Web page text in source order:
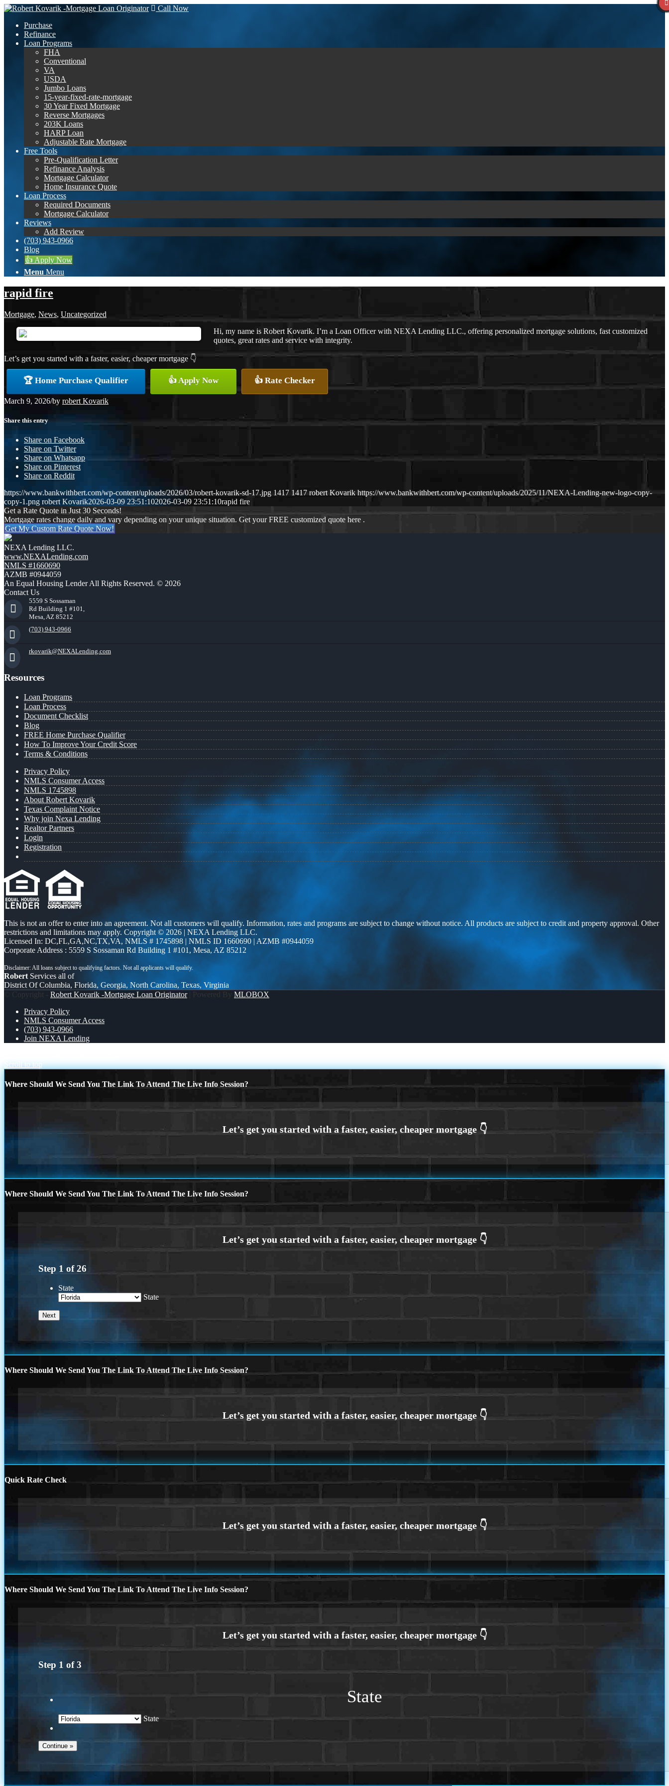
Call Now
Purchase
Refinance
Loan Programs
FHA
Conventional
VA
USDA
Jumbo Loans
15-year-fixed-rate-mortgage
30 Year Fixed Mortgage
Reverse Mortgages
203K Loans
HARP Loan
Adjustable Rate Mortgage
Free Tools
Pre-Qualification Letter
Refinance Analysis
Mortgage Calculator
Home Insurance Quote
Loan Process
Required Documents
Mortgage Calculator
Reviews
Add Review
(703) 943-0966
Blog
👍 Apply Now
Menu Menu
rapid fire
Mortgage, News, Uncategorized
Hi, my name is Robert Kovarik. I’m a Loan Officer with NEXA Lending LLC., offering personalized mortgage solutions, fast customized
quotes, great rates and service with integrity.
Let’s get you started with a faster, easier, cheaper mortgage 👇
🏆 Home Purchase Qualifier 👍 Apply Now 👍 Rate Checker
March 9, 2026/by robert Kovarik
Share this entry
Share on Facebook
Share on Twitter
Share on Whatsapp
Share on Pinterest
Share on Reddit
https://www.bankwithbert.com/wp-content/uploads/2026/03/robert-kovarik-sd-17.jpg 1417 1417 robert Kovarik https://www.bankwithbert.com/wp-content/uploads/2025/11/NEXA-Lending-new-logo-copy-
copy-1.png robert Kovarik2026-03-09 23:51:102026-03-09 23:51:10rapid fire
Get a Rate Quote in Just 30 Seconds!
Mortgage rates change daily and vary depending on your unique situation. Get your FREE customized quote here .
Get My Custom Rate Quote Now!
NEXA Lending LLC.
www.NEXALending.com
NMLS #1660690
AZMB #0944059
An Equal Housing Lender All Rights Reserved. © 2026
Contact Us
5559 S Sossaman
Rd Building 1 #101,
Mesa, AZ 85212
(703) 943-0966
rkovarik@NEXALending.com
Resources
Loan Programs
Loan Process
Document Checklist
Blog
FREE Home Purchase Qualifier
How To Improve Your Credit Score
Terms & Conditions
Privacy Policy
NMLS Consumer Access
NMLS 1745898
About Robert Kovarik
Texas Complaint Notice
Why join Nexa Lending
Realtor Partners
Login
Registration
This is not an offer to enter into an agreement. Not all customers will qualify. Information, rates and programs are subject to change without notice. All products are subject to credit and property approval. Other
restrictions and limitations may apply. Copyright © 2026 | NEXA Lending LLC.
Licensed In: DC,FL,GA,NC,TX,VA, NMLS # 1745898 | NMLS ID 1660690 | AZMB #0944059
Corporate Address : 5559 S Sossaman Rd Building 1 #101, Mesa, AZ 85212
Robert Services all of
District Of Columbia, Florida, Georgia, North Carolina, Texas, Virginia
© Copyright - Robert Kovarik -Mortgage Loan Originator| Powered By MLOBOX
Privacy Policy
NMLS Consumer Access
(703) 943-0966
Join NEXA Lending
Scroll to top
Where Should We Send You The Link To Attend The Live Info Session?
Where Should We Send You The Link To Attend The Live Info Session?
Step 1 of26
State
State
Where Should We Send You The Link To Attend The Live Info Session?
Quick Rate Check
Where Should We Send You The Link To Attend The Live Info Session?
Step 1 of3
State
State